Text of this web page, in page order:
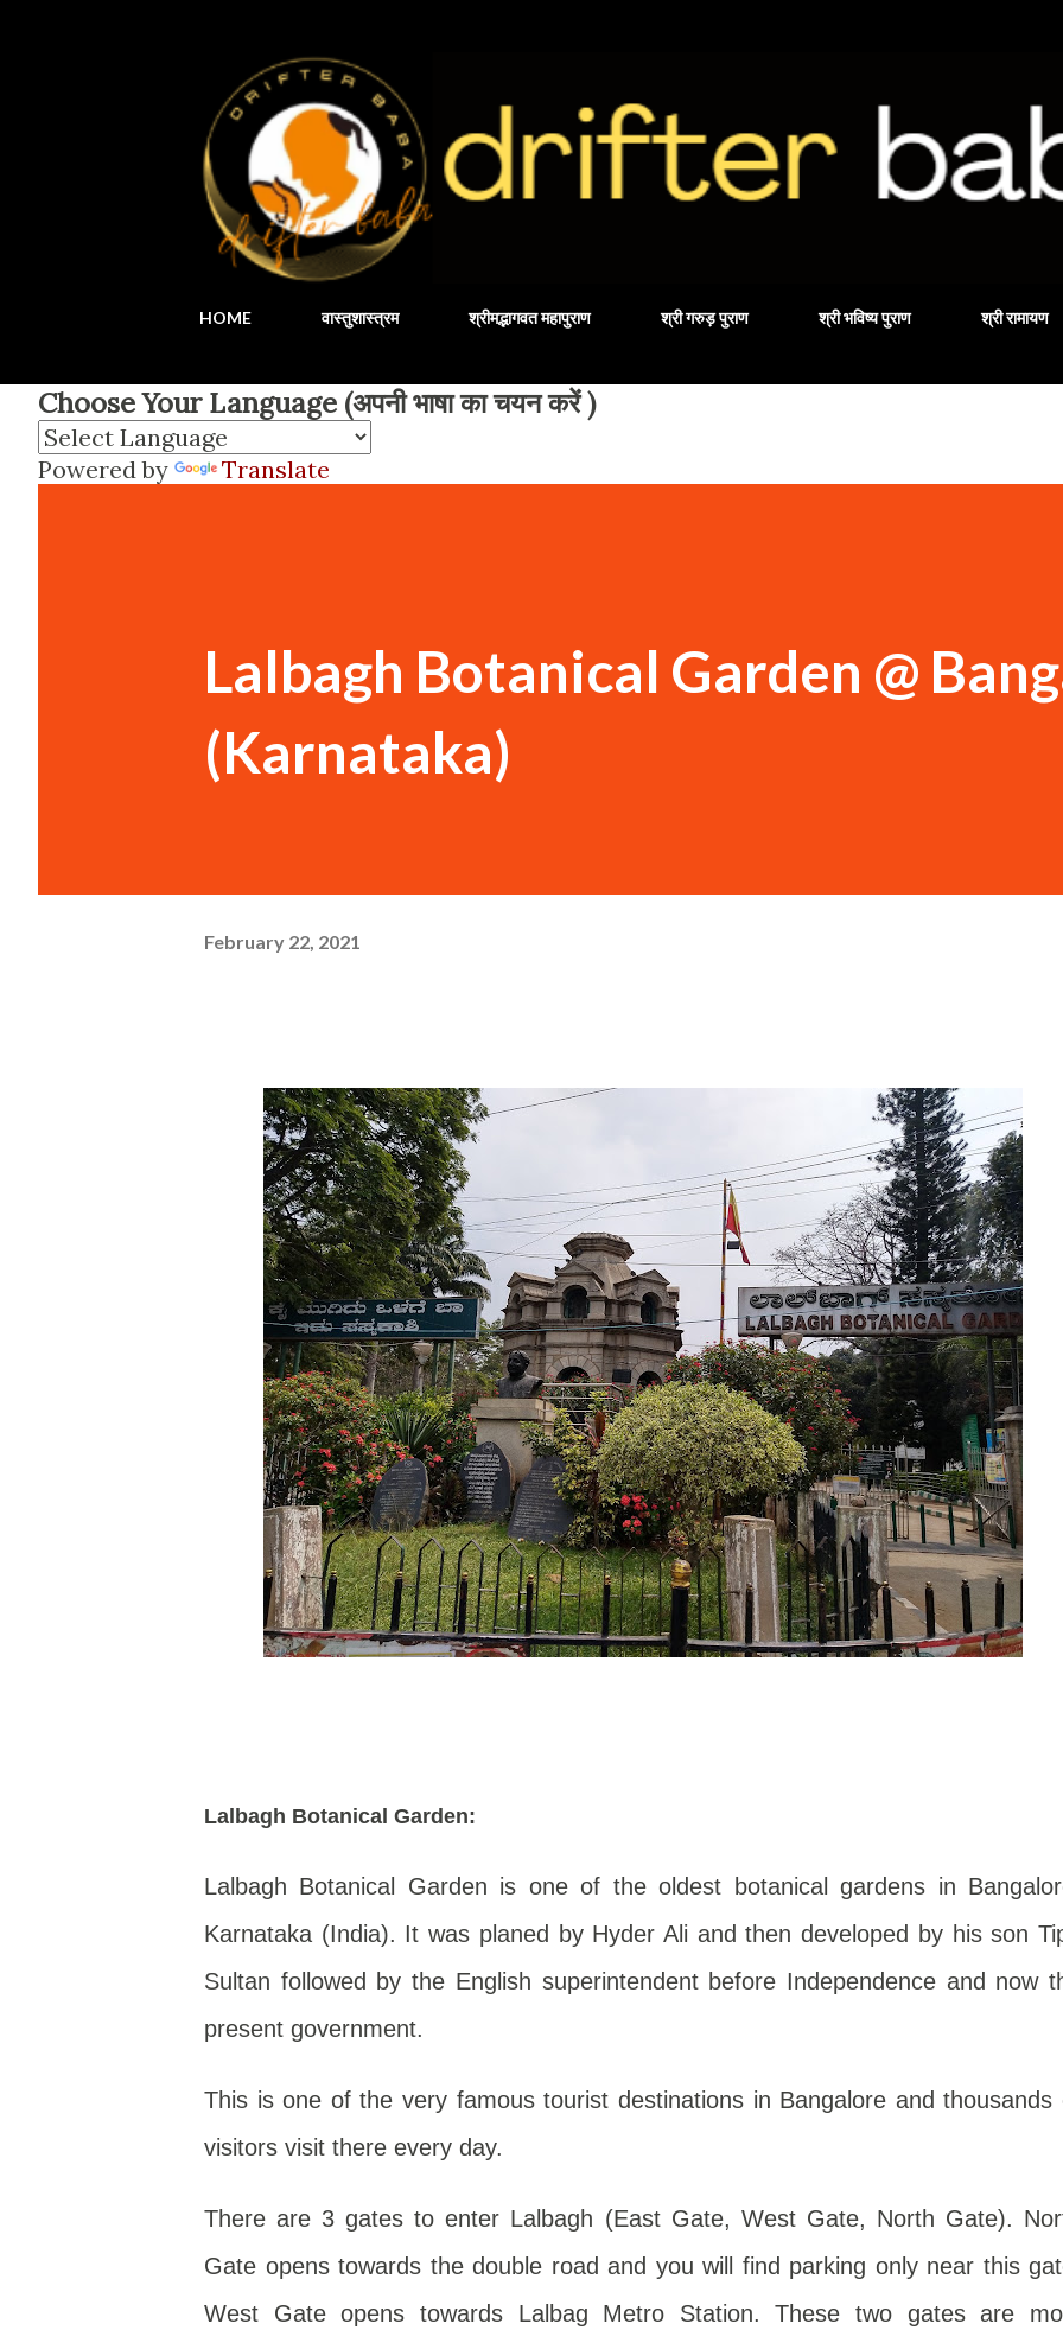
HOME वास्तुशास्त्रम श्रीमद्भागवत महापुराण श्री गरुड़ पुराण श्री भविष्य पुराण श्री रामायण
Choose Your Language (अपनी भाषा का चयन करें )
Powered by Translate
Lalbagh Botanical Garden @
(Karnataka)
February 22, 2021
Lalbagh Botanical Garden:
Lalbagh Botanical Garden is one of the oldest botanical gardens in
Karnataka (India). It was planed by Hyder Ali and then developed by his son
Sultan followed by the English superintendent before Independence and now
present government.
This is one of the very famous tourist destinations in Bangalore and thousands
visitors visit there every day.
There are 3 gates to enter Lalbagh (East Gate, West Gate, North Gate).
Gate opens towards the double road and you will find parking only near this
West Gate opens towards Lalbag Metro Station. These two gates are